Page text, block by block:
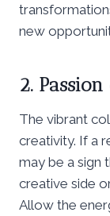
new
2.
The vibrant
creativity. If a
may be a sign
creative side
Allow the